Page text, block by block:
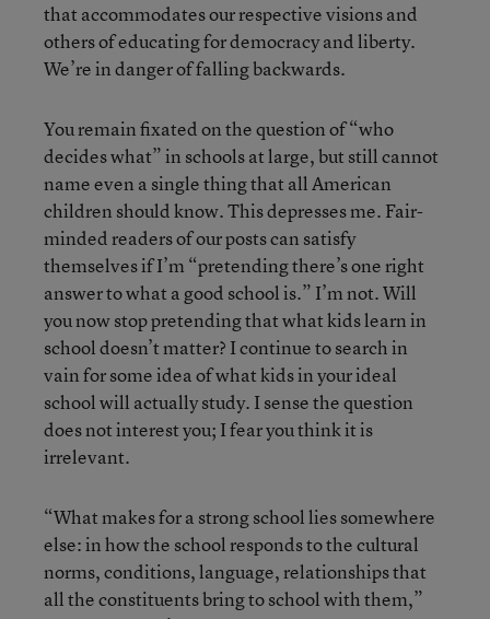
that accommodates our respective visions and
others of educating for democracy and liberty.
We’re in danger of falling backwards.
You remain fixated on the question of “who
decides what” in schools at large, but still cannot
name even a single thing that all American
children should know. This depresses me. Fair-
minded readers of our posts can satisfy
themselves if I’m “pretending there’s one right
answer to what a good school is.” I’m not. Will
you now stop pretending that what kids learn in
school doesn’t matter? I continue to search in
vain for some idea of what kids in your ideal
school will actually study. I sense the question
does not interest you; I fear you think it is
irrelevant.
“What makes for a strong school lies somewhere
else: in how the school responds to the cultural
norms, conditions, language, relationships that
all the constituents bring to school with them,”